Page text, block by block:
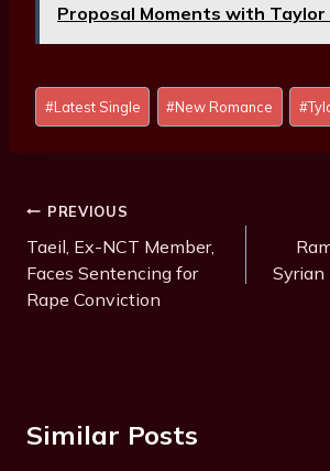
Proposal Moments with
Post
Tags:
#Latest Single #New Romance #
Post
Navigation
PREVIOUS
Taeil, Ex-NCT Member,
Faces Sentencing for
Rape Conviction
Syrian
Similar Posts